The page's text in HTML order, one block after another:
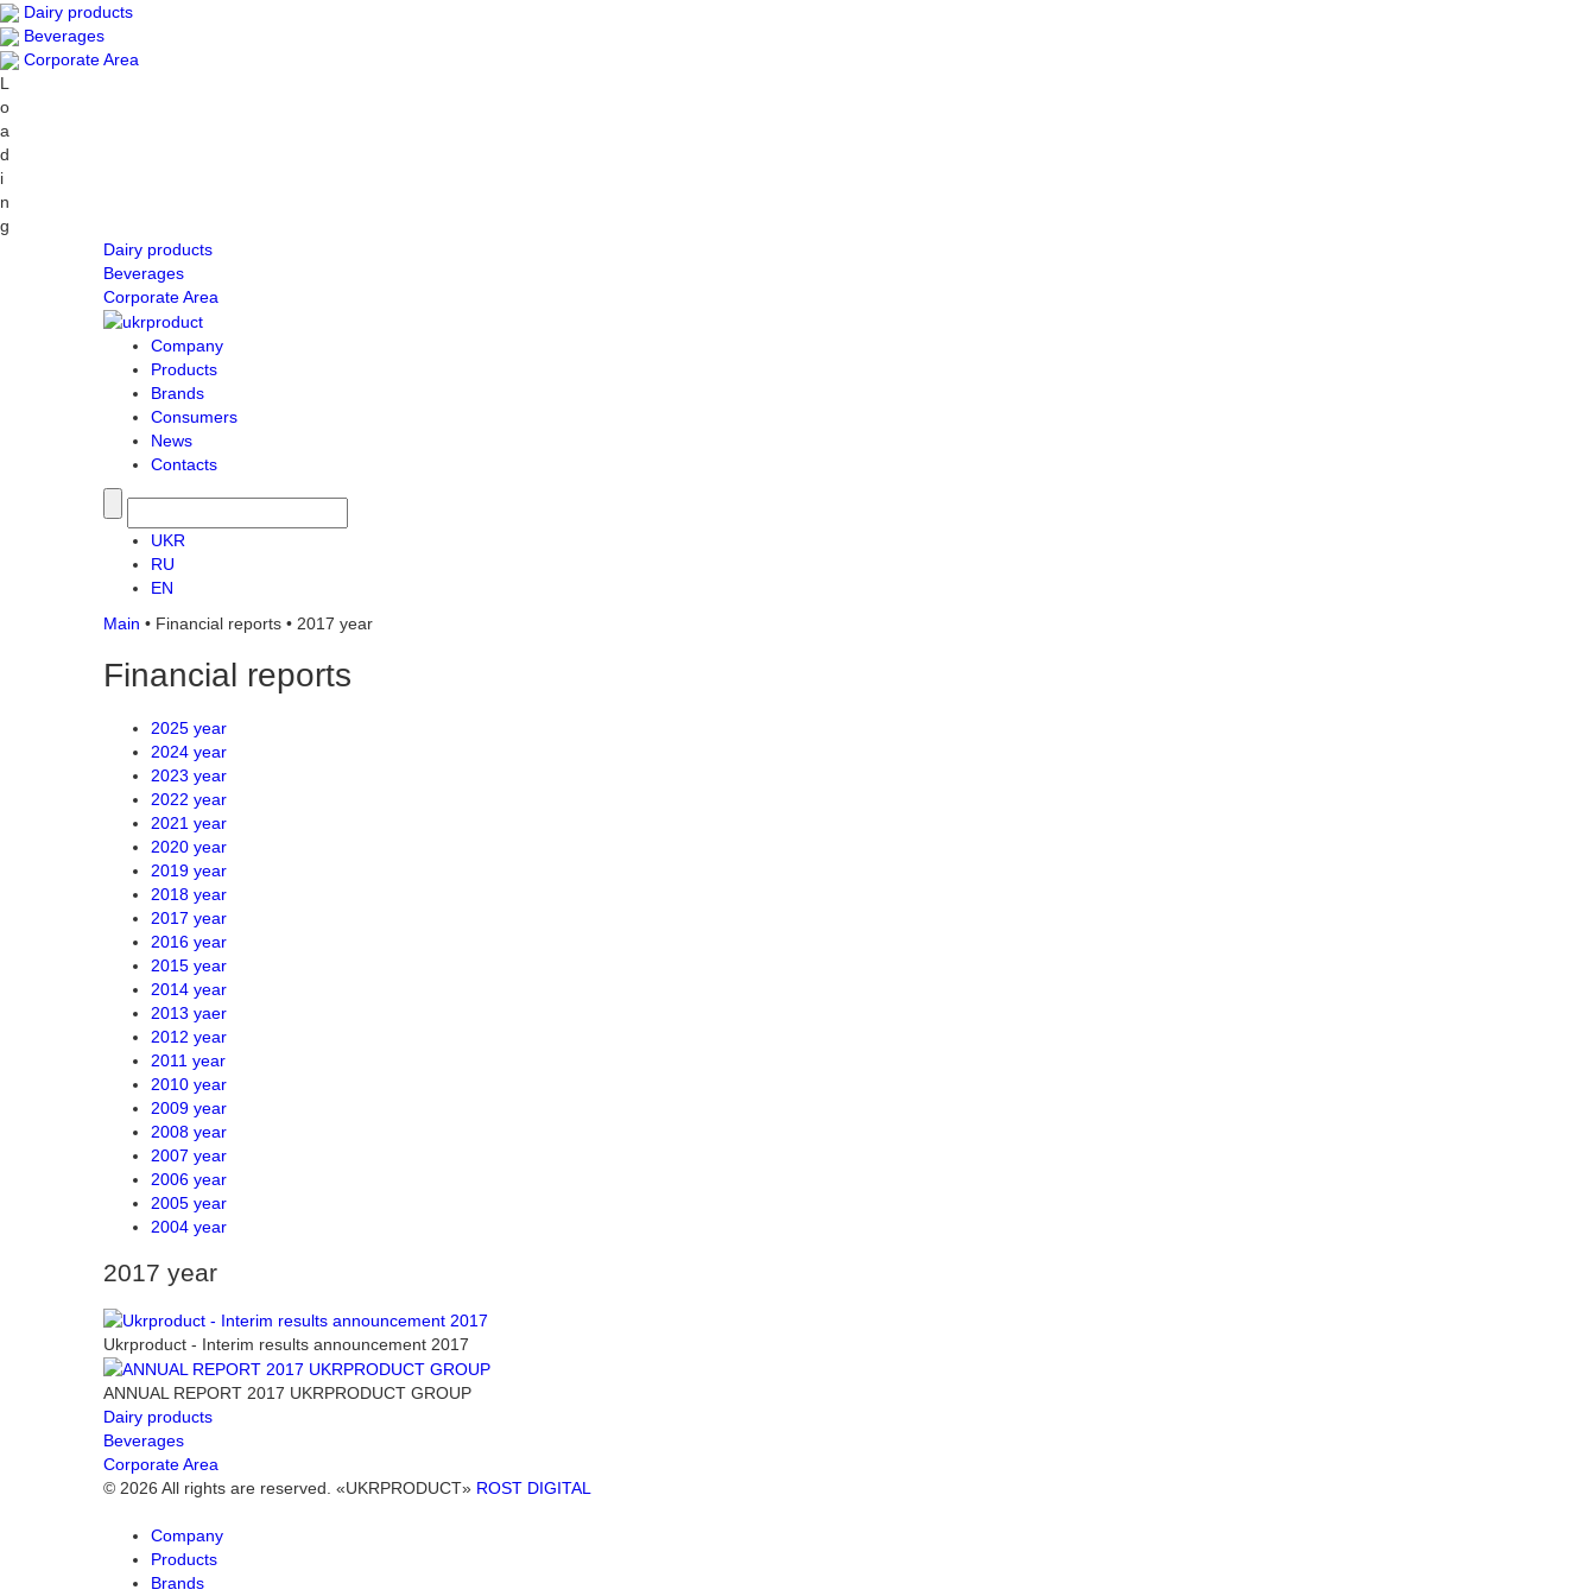
Dairy products
Beverages
Corporate Area
L
o
a
d
i
n
g
Dairy products
Beverages
Corporate Area
Company
Products
Brands
Consumers
News
Contacts
UKR
RU
EN
Main • Financial reports • 2017 year
Financial reports
2025 year
2024 year
2023 year
2022 year
2021 year
2020 year
2019 year
2018 year
2017 year
2016 year
2015 year
2014 year
2013 yaer
2012 year
2011 year
2010 year
2009 year
2008 year
2007 year
2006 year
2005 year
2004 year
2017 year
Ukrproduct - Interim results announcement 2017
ANNUAL REPORT 2017 UKRPRODUCT GROUP
Dairy products
Beverages
Corporate Area
© 2026 All rights are reserved. «UKRPRODUCT» ROST DIGITAL
Company
Products
Brands